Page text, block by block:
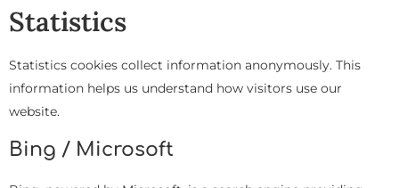
Statistics
Statistics cookies collect information anonymously. This
information helps us understand how visitors use our
website.
Bing / Microsoft